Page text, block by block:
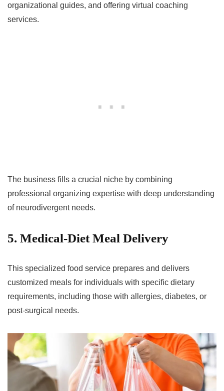
organizational guides, and offering virtual coaching
services.
The business fills a crucial niche by combining
professional organizing expertise with deep understanding
of neurodivergent needs.
5. Medical-Diet Meal Delivery
This specialized food service prepares and delivers
customized meals for individuals with specific dietary
requirements, including those with allergies, diabetes, or
post-surgical needs.